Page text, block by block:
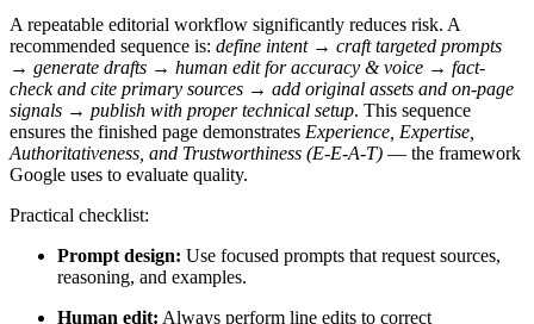
A repeatable editorial workflow significantly reduces risk. A
recommended sequence is: define intent → craft targeted prompts
→ generate drafts → human edit for accuracy & voice → fact-
check and cite primary sources → add original assets and on-page
signals → publish with proper technical setup. This sequence
ensures the finished page demonstrates Experience, Expertise,
Authoritativeness, and Trustworthiness (E-E-A-T) — the framework
Google uses to evaluate quality.
Practical checklist:
Prompt design: Use focused prompts that request sources,
reasoning, and examples.
Human edit: Always perform line edits to correct